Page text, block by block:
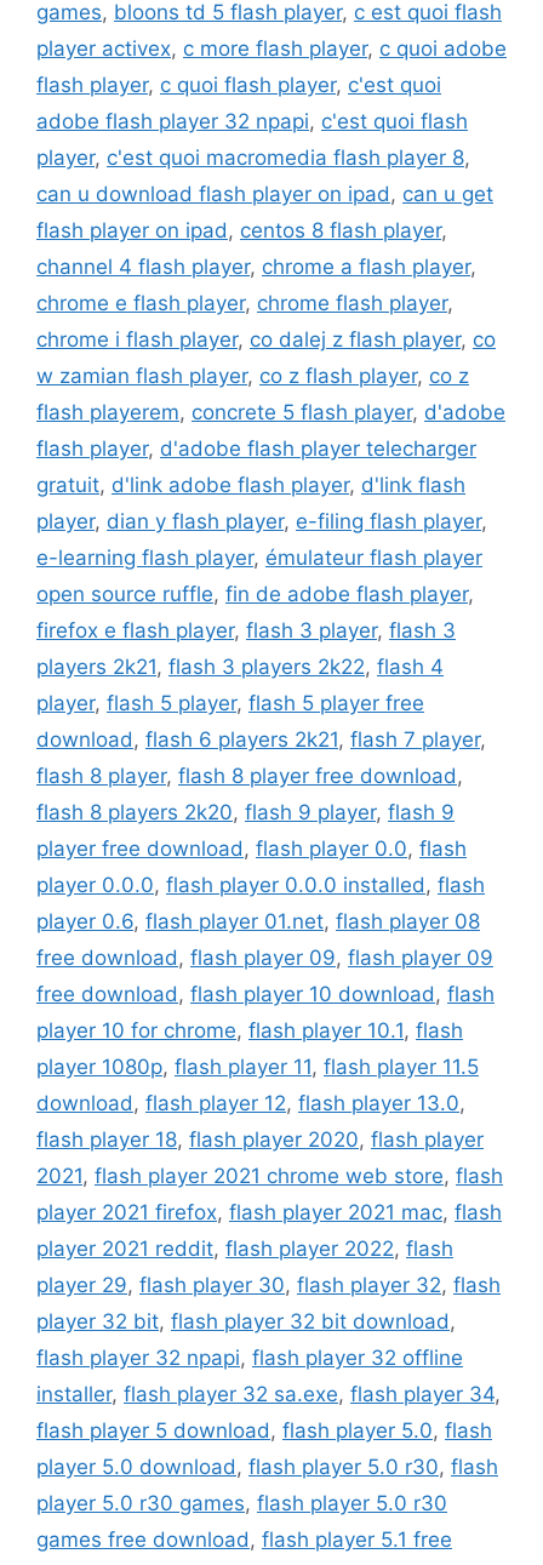
games, bloons td 5 flash player, c est quoi flash
player activex, c more flash player, c quoi adobe
flash player, c quoi flash player, c'est quoi
adobe flash player 32 npapi, c'est quoi flash
player, c'est quoi macromedia flash player 8,
can u download flash player on ipad, can u get
flash player on ipad, centos 8 flash player,
channel 4 flash player, chrome a flash player,
chrome e flash player, chrome flash player,
chrome i flash player, co dalej z flash player, co
w zamian flash player, co z flash player, co z
flash playerem, concrete 5 flash player, d'adobe
flash player, d'adobe flash player telecharger
gratuit, d'link adobe flash player, d'link flash
player, dian y flash player, e-filing flash player,
e-learning flash player, émulateur flash player
open source ruffle, fin de adobe flash player,
firefox e flash player, flash 3 player, flash 3
players 2k21, flash 3 players 2k22, flash 4
player, flash 5 player, flash 5 player free
download, flash 6 players 2k21, flash 7 player,
flash 8 player, flash 8 player free download,
flash 8 players 2k20, flash 9 player, flash 9
player free download, flash player 0.0, flash
player 0.0.0, flash player 0.0.0 installed, flash
player 0.6, flash player 01.net, flash player 08
free download, flash player 09, flash player 09
free download, flash player 10 download, flash
player 10 for chrome, flash player 10.1, flash
player 1080p, flash player 11, flash player 11.5
download, flash player 12, flash player 13.0,
flash player 18, flash player 2020, flash player
2021, flash player 2021 chrome web store, flash
player 2021 firefox, flash player 2021 mac, flash
player 2021 reddit, flash player 2022, flash
player 29, flash player 30, flash player 32, flash
player 32 bit, flash player 32 bit download,
flash player 32 npapi, flash player 32 offline
installer, flash player 32 sa.exe, flash player 34,
flash player 5 download, flash player 5.0, flash
player 5.0 download, flash player 5.0 r30, flash
player 5.0 r30 games, flash player 5.0 r30
games free download, flash player 5.1 free